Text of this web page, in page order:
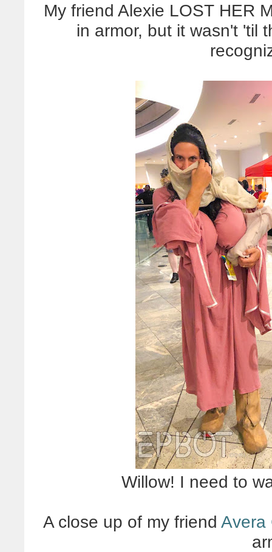
My friend Alexie LOST HER
in armor, but it wasn't 'til
Willow! I need to
A close up of my friend Avera